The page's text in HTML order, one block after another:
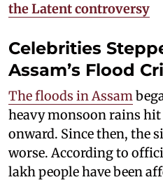
the Latent controversy
Celebrities
Assam’s Flood
The floods in Assam
heavy monsoon rains
onward. Since then, the
worse. According to
lakh people have been